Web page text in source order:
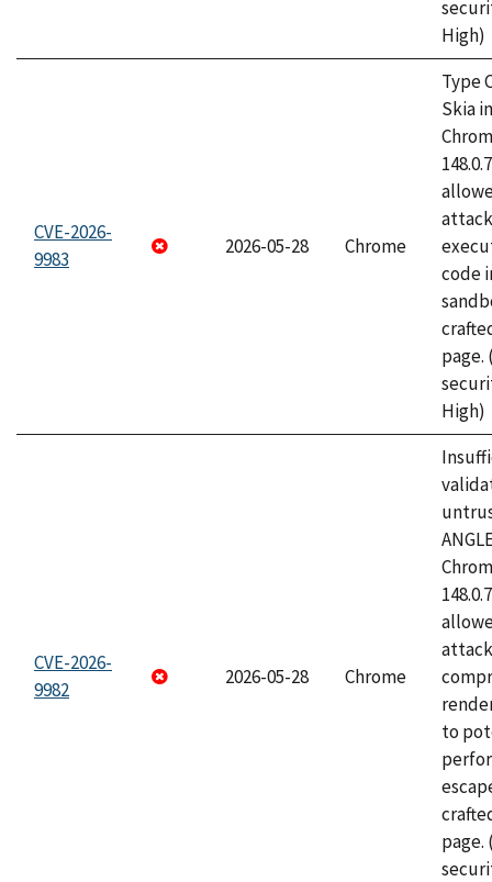
High)
CVE-2026-
9983
2026-05-28 Chrome
Type
Skia
code
page.
High)
CVE-2026-
9982
2026-05-28 Chrome
to
page.